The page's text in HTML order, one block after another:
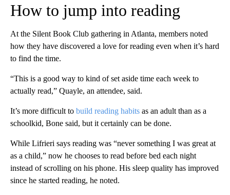
How to jump into reading
At the Silent Book Club gathering in Atlanta, members noted
how they have discovered a love for reading even when it’s hard
to find the time.
“This is a good way to kind of set aside time each week to
actually read,” Quayle, an attendee, said.
It’s more difficult to build reading habits as an adult than as a
schoolkid, Bone said, but it certainly can be done.
While Lifrieri says reading was “never something I was great at
as a child,” now he chooses to read before bed each night
instead of scrolling on his phone. His sleep quality has improved
since he started reading, he noted.